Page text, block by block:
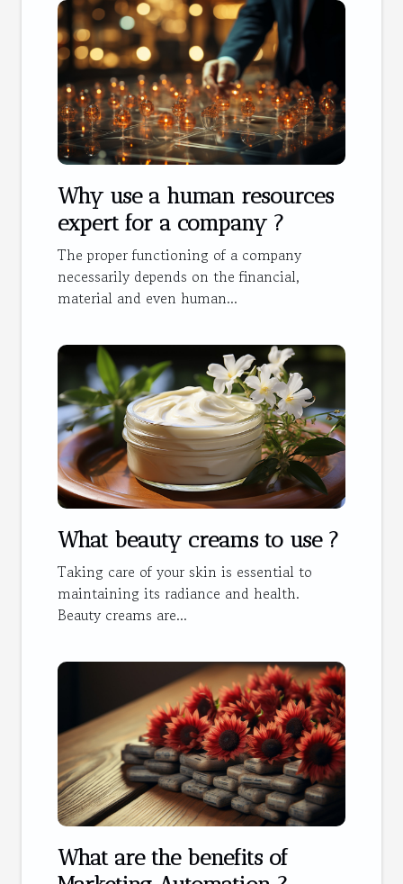
Why use a human resources
expert for a company ?
The proper functioning of a company
necessarily depends on the financial,
material and even human...
What beauty creams to use ?
Taking care of your skin is essential to
maintaining its radiance and health.
Beauty creams are...
What are the benefits of